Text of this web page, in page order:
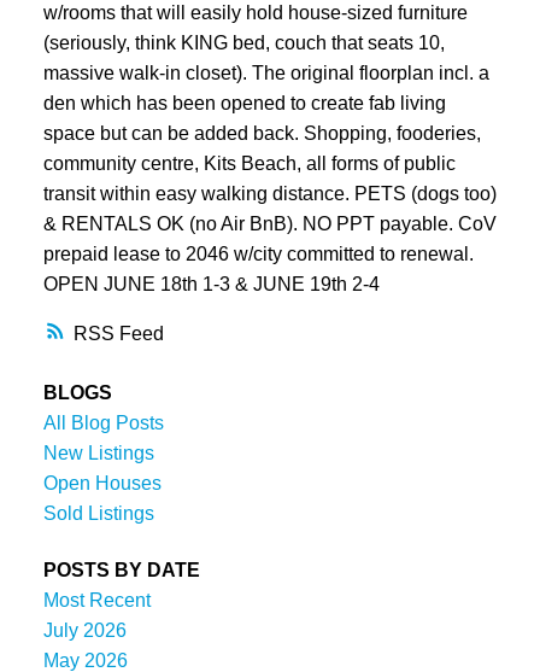
RSS
w/rooms that will easily hold house-sized furniture
(seriously, think KING bed, couch that seats 10,
massive walk-in closet). The original floorplan incl. a
den which has been opened to create fab living
space but can be added back. Shopping, fooderies,
community centre, Kits Beach, all forms of public
transit within easy walking distance. PETS (dogs too)
& RENTALS OK (no Air BnB). NO PPT payable. CoV
prepaid lease to 2046 w/city committed to renewal.
OPEN JUNE 18th 1-3 & JUNE 19th 2-4
BLOGS
All Blog Posts
New Listings
Open Houses
Sold Listings
POSTS BY DATE
Most Recent
July 2026
May 2026